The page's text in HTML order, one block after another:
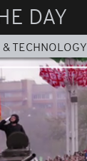
DAY
& TECHNOLOGY